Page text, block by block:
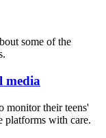
some of the
media
monitor their teens'
platforms with care.